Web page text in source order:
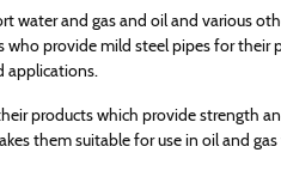
water and gas and oil and various
who provide mild steel pipes for
applications.
products which provide strength
them suitable for use in oil and